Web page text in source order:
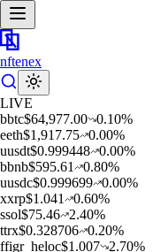
nftenex
LIVE
bbtc$64,977.00 0.10%
eeth$1,917.75 0.00%
uusdt$0.999448 0.00%
bbnb$595.61 0.80%
uusdc$0.999699 0.00%
xxrp$1.041 0.60%
ssol$75.46 2.40%
ttrx$0.328706 0.20%
ffigr_heloc$1.007 2.70%